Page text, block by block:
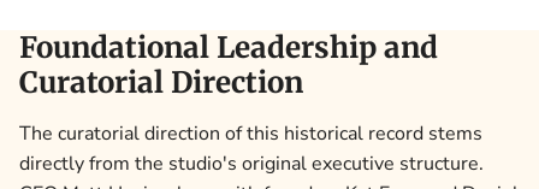
Foundational Leadership and
Curatorial Direction
The curatorial direction of this historical record stems
directly from the studio's original executive structure.